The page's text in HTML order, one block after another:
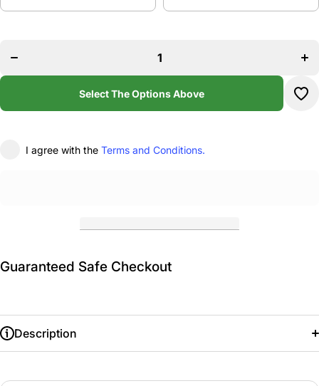
Academy
Select The Options Above
I agree with the Terms and Conditions.
Guaranteed Safe Checkout
Description
Adult: S M L XL 2XL